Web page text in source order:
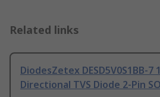
Related links
DiodesZetex DESD5V0S1BB-7
Directional TVS Diode 2-Pin